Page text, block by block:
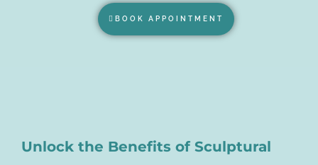
BOOK APPOINTMENT
Unlock the Benefits of Sculptural